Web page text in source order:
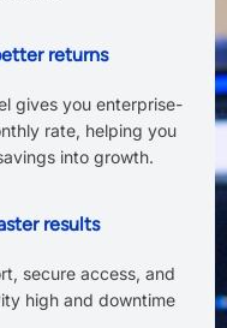
returns
gives you enterprise-
rate, helping you
into growth.
results
secure access, and
high and downtime